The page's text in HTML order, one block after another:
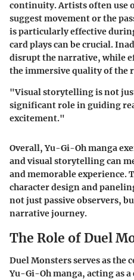
continuity. Artists often use
suggest movement or the
is particularly effective
card plays can be crucial.
disrupt the narrative, while
the immersive quality of the
"Visual storytelling is not
significant role in guiding
excitement."
Overall,Yu-Gi-Oh manga
and visual storytelling can
and memorable experience.
character design and
not just passive observers,
narrative journey.
The Role of Duel
Duel Monsters serves as the
Yu-Gi-Oh manga, acting as